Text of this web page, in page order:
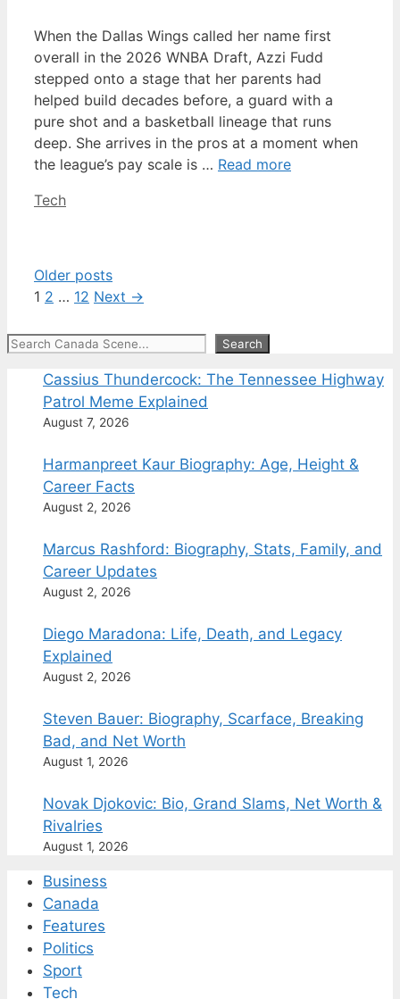
When the Dallas Wings called her name first
overall in the 2026 WNBA Draft, Azzi Fudd
stepped onto a stage that her parents had
helped build decades before, a guard with a
pure shot and a basketball lineage that runs
deep. She arrives in the pros at a moment when
the league’s pay scale is … Read more
Categories
Tech
Older posts
Page
1 Page
2 … Page
12 Next →
Search Search
Cassius Thundercock: The Tennessee Highway
Patrol Meme Explained
August 7, 2026
Harmanpreet Kaur Biography: Age, Height &
Career Facts
August 2, 2026
Marcus Rashford: Biography, Stats, Family, and
Career Updates
August 2, 2026
Diego Maradona: Life, Death, and Legacy
Explained
August 2, 2026
Steven Bauer: Biography, Scarface, Breaking
Bad, and Net Worth
August 1, 2026
Novak Djokovic: Bio, Grand Slams, Net Worth &
Rivalries
August 1, 2026
Business
Canada
Features
Politics
Sport
Tech